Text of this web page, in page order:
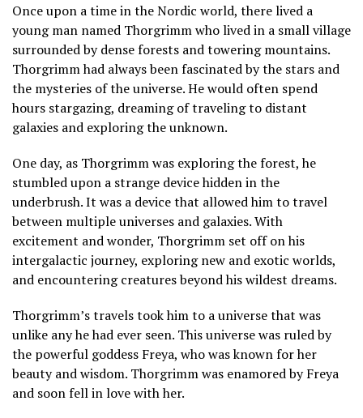
Once upon a time in the Nordic world, there lived a
young man named Thorgrimm who lived in a small village
surrounded by dense forests and towering mountains.
Thorgrimm had always been fascinated by the stars and
the mysteries of the universe. He would often spend
hours stargazing, dreaming of traveling to distant
galaxies and exploring the unknown.
One day, as Thorgrimm was exploring the forest, he
stumbled upon a strange device hidden in the
underbrush. It was a device that allowed him to travel
between multiple universes and galaxies. With
excitement and wonder, Thorgrimm set off on his
intergalactic journey, exploring new and exotic worlds,
and encountering creatures beyond his wildest dreams.
Thorgrimm’s travels took him to a universe that was
unlike any he had ever seen. This universe was ruled by
the powerful goddess Freya, who was known for her
beauty and wisdom. Thorgrimm was enamored by Freya
and soon fell in love with her.